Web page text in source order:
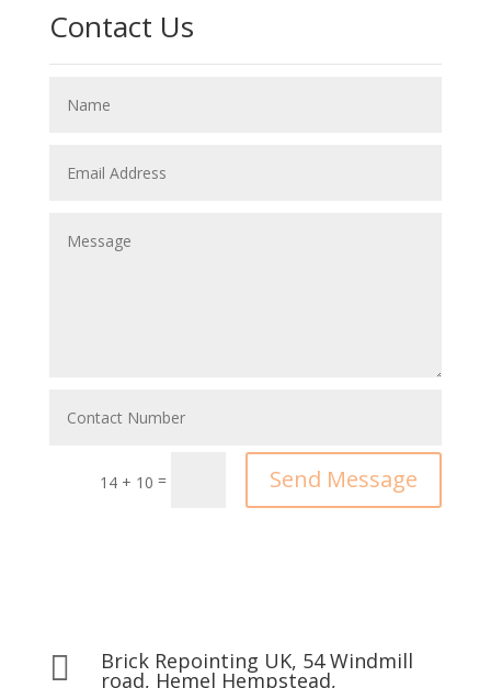
Contact Us
14 + 10 = Send Message
 Brick Repointing UK, 54 Windmill
road, Hemel Hempstead,